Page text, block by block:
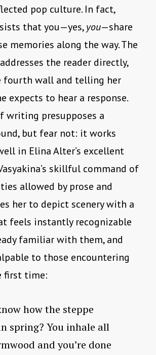
pop culture. In fact,
that you—yes,you—share
memories along the way. The
the reader directly,
fourth wall and telling her
expects to hear a response.
writing presupposes a
but fear not: it works
in Elina Alter’s excellent
skillful command of
allowed by prose and
her to depict scenery with a
feels instantly recognizable
familiar with them, and
to those encountering
first time:
how the steppe
spring? You inhale all
and you’re done